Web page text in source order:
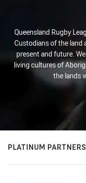
Queensland Rugby
Custodians of the land
present and future.
living cultures of
the lands
PLATINUM PARTNERS